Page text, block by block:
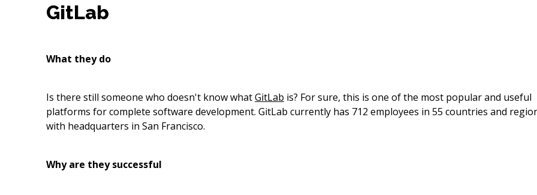
GitLab
What they do
Is there still someone who doesn't know whatGitLab is? For sure, this is one of the most popular and useful
platforms for complete software development. GitLab currently has 712 employees in 55 countries and
with headquarters in San Francisco.
Why are they successful